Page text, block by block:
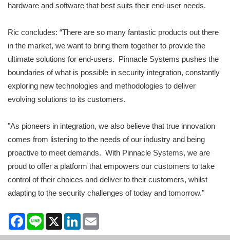
hardware and software that best suits their end-user needs.
Ric concludes: “There are so many fantastic products out there
in the market, we want to bring them together to provide the
ultimate solutions for end-users. Pinnacle Systems pushes the
boundaries of what is possible in security integration, constantly
exploring new technologies and methodologies to deliver
evolving solutions to its customers.
"As pioneers in integration, we also believe that true innovation
comes from listening to the needs of our industry and being
proactive to meet demands. With Pinnacle Systems, we are
proud to offer a platform that empowers our customers to take
control of their choices and deliver to their customers, whilst
adapting to the security challenges of today and tomorrow."
Facebook
Line X LinkedIn